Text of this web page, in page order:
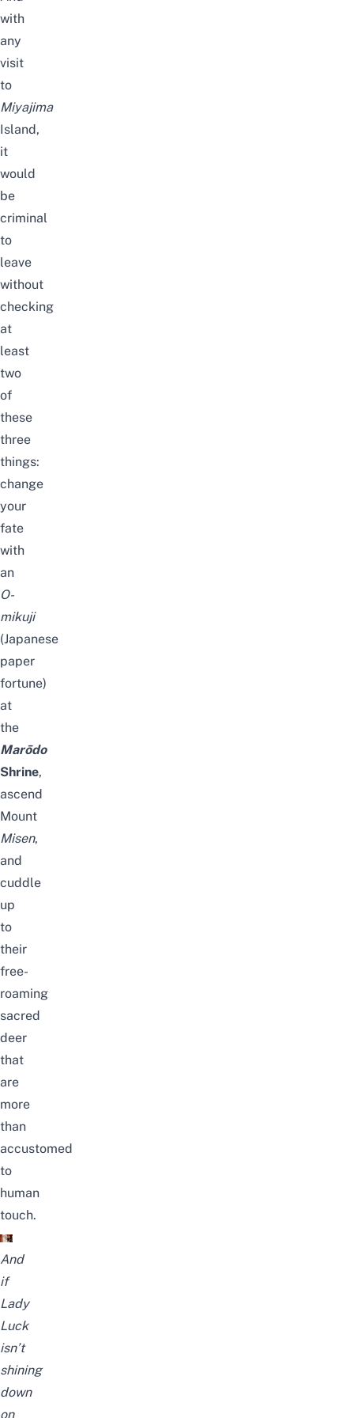
with
any
visit
to
Miyajima
Island,
it
would
be
criminal
to
leave
without
checking
at
least
two
of
these
three
things:
change
your
fate
with
an
O-
mikuji
(Japanese
paper
fortune)
at
the
Marōdo
Shrine,
ascend
Mount
Misen,
and
cuddle
up
to
their
free-
roaming
sacred
deer
that
are
more
than
accustomed
to
human
touch.
And
if
Lady
Luck
isn’t
shining
down
on